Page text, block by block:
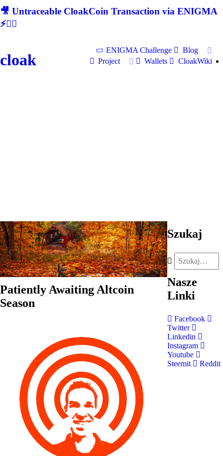
🎥 Untraceable CloakCoin Transaction via ENIGMA
⚡🕵‍♂
cloak
ENIGMA Challenge
Blog
Project
Wallets CloakWiki
Patiently Awaiting Altcoin
Season
Szukaj
Nasze
Linki
Facebook
Twitter
Linkedin
Instagram
Youtube
Steemit
Reddit